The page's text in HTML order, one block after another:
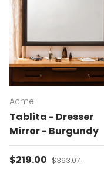
Acme
Tablita - Dresser
Mirror - Burgundy
Sale price
$219.00 Regular price
$393.07